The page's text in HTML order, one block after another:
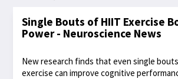
Single Bouts of HIIT Exercise
Power - Neuroscience News
New research finds that even single
exercise can improve cognitive